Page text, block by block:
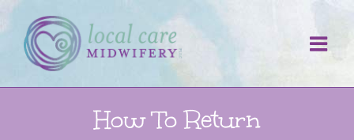
Skip
to
content
How To Return